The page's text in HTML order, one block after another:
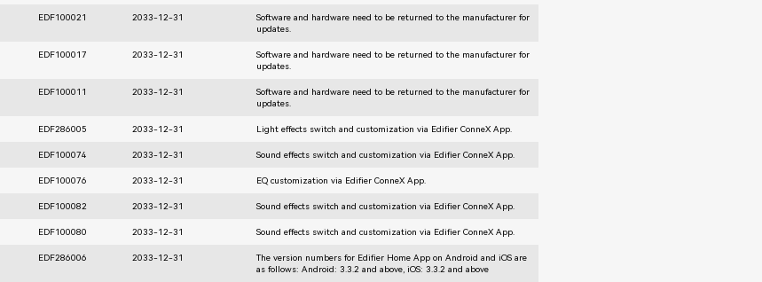
EDF100021 2033-12-31
Software and hardware need to be returned to the manufacturer for
updates.
EDF100017 2033-12-31
Software and hardware need to be returned to the manufacturer for
updates.
EDF100011 2033-12-31
Software and hardware need to be returned to the manufacturer for
updates.
EDF286005 2033-12-31 Light effects switch and customization via Edifier ConneX App.
EDF100074 2033-12-31 Sound effects switch and customization via Edifier ConneX App.
EDF100076 2033-12-31 EQ customization via Edifier ConneX App.
EDF100082 2033-12-31 Sound effects switch and customization via Edifier ConneX App.
EDF100080 2033-12-31 Sound effects switch and customization via Edifier ConneX App.
EDF286006 2033-12-31
The version numbers for Edifier Home App on Android and iOS are
as follows: Android: 3.3.2 and above, iOS: 3.3.2 and above